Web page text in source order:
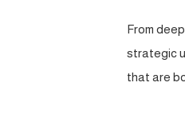
From
strategic
that are